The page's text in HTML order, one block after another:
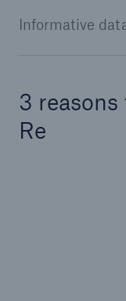
Informative
3
Re